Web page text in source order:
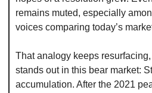
remains muted, especially
voices comparing today’s
That analogy keeps
stands out in this bear market:
accumulation. After the 2021